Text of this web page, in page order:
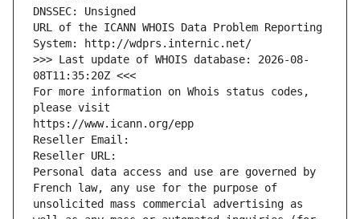
DNSSEC: Unsigned
URL of the ICANN WHOIS Data Problem Reporting
System: http://wdprs.internic.net/
>>> Last update of WHOIS database: 2026-08-
08T11:35:20Z <<<
For more information on Whois status codes,
please visit
https://www.icann.org/epp
Reseller Email:
Reseller URL:
Personal data access and use are governed by
French law, any use for the purpose of
unsolicited mass commercial advertising as